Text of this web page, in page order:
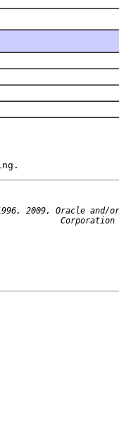
2009, Oracle